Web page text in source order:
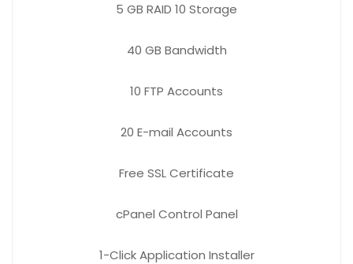
5 GB RAID 10 Storage
40 GB Bandwidth
10 FTP Accounts
20 E-mail Accounts
Free SSL Certificate
cPanel Control Panel
1-Click Application Installer